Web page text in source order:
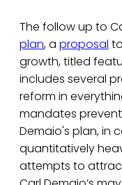
The follow up to
plan, a proposal
growth, titled
includes several
reform in
mandates
Demaio's plan, in
quantitatively
attempts to